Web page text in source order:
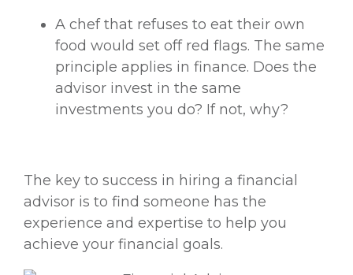
A chef that refuses to eat their own
food would set off red flags. The same
principle applies in finance. Does the
advisor invest in the same
investments you do? If not, why?
The key to success in hiring a financial
advisor is to find someone has the
experience and expertise to help you
achieve your financial goals.